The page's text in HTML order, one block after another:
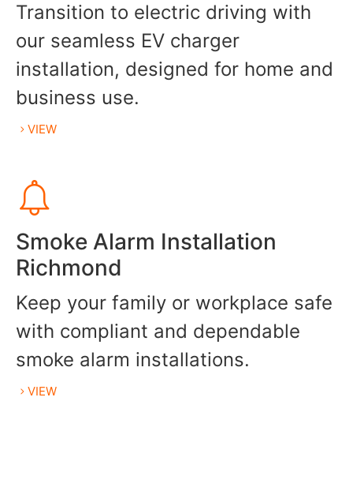
Transition to electric driving with
our seamless EV charger
installation, designed for home and
business use.
VIEW
Smoke Alarm Installation
Richmond
Keep your family or workplace safe
with compliant and dependable
smoke alarm installations.
VIEW